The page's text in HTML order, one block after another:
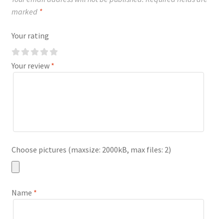
marked *
Your rating
Your review *
Choose pictures (maxsize: 2000kB, max files: 2)
Name *